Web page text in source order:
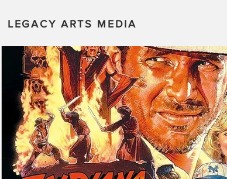
LEGACY ARTS MEDIA